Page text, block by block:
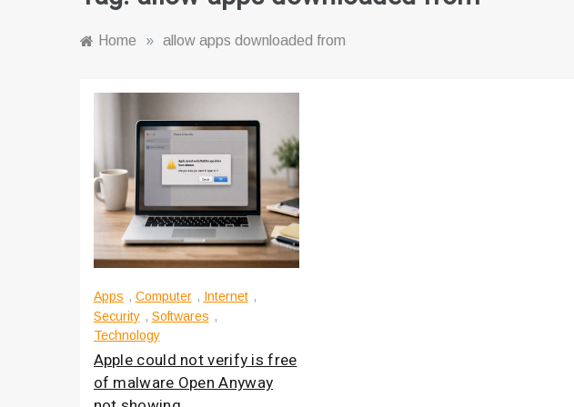
Home » allow apps downloaded from
Apps , Computer , Internet ,
Security , Softwares ,
Technology
Apple could not verify is free
of malware Open Anyway